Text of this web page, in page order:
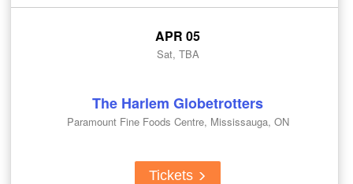
APR 05
Sat, TBA
The Harlem Globetrotters
Paramount Fine Foods Centre, Mississauga, ON
Tickets